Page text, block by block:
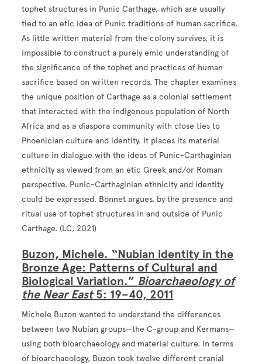
tophet structures in Punic Carthage, which are usually
tied to an etic idea of Punic traditions of human sacrifice.
As little written material from the colony survives, it is
impossible to construct a purely emic understanding of
the significance of the tophet and practices of human
sacrifice based on written records. The chapter examines
the unique position of Carthage as a colonial settlement
that interacted with the indigenous population of North
Africa and as a diaspora community with close ties to
Phoenician culture and identity. It places its material
culture in dialogue with the ideas of Punic-Carthaginian
ethnicity as viewed from an etic Greek and/or Roman
perspective. Punic-Carthaginian ethnicity and identity
could be expressed, Bonnet argues, by the presence and
ritual use of tophet structures in and outside of Punic
Carthage. (LC, 2021)
Buzon, Michele. “Nubian identity in the
Bronze Age: Patterns of Cultural and
Biological Variation.” Bioarchaeology of
the Near East5: 19–40, 2011
Michele Buzon wanted to understand the differences
between two Nubian groups—the C-group and Kermans—
using both bioarchaeology and material culture. In terms
of bioarchaeology, Buzon took twelve different cranial